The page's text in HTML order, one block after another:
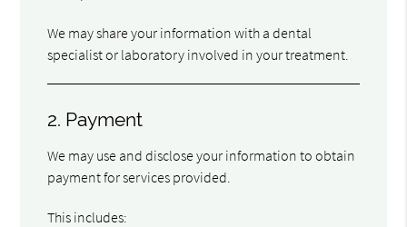
We may share your information with a dental
specialist or laboratory involved in your treatment.
2. Payment
We may use and disclose your information to obtain
payment for services provided.
This includes: